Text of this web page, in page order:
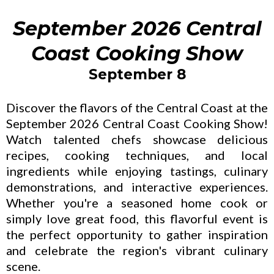
September 2026 Central
Coast Cooking Show
September 8
Discover the flavors of the Central Coast at the
September 2026 Central Coast Cooking Show!
Watch talented chefs showcase delicious
recipes, cooking techniques, and local
ingredients while enjoying tastings, culinary
demonstrations, and interactive experiences.
Whether you're a seasoned home cook or
simply love great food, this flavorful event is
the perfect opportunity to gather inspiration
and celebrate the region's vibrant culinary
scene.